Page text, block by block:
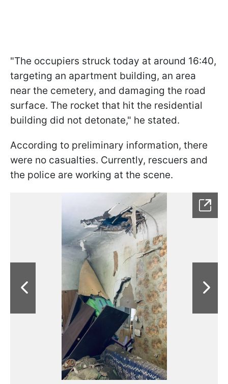
"The occupiers struck today at around 16:40,
targeting an apartment building, an area
near the cemetery, and damaging the road
surface. The rocket that hit the residential
building did not detonate," he stated.
According to preliminary information, there
were no casualties. Currently, rescuers and
the police are working at the scene.